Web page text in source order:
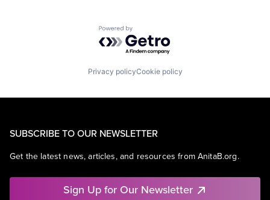
Powered by Getro.com
Privacy policyCookie policy
SUBSCRIBE TO OUR NEWSLETTER
Get the latest news, articles, and resources from AnitaB.org.
Sign Up for Our Newsletter